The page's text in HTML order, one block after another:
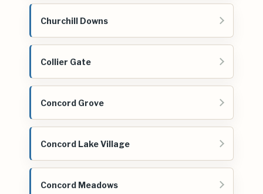
Churchill Downs
Collier Gate
Concord Grove
Concord Lake Village
Concord Meadows